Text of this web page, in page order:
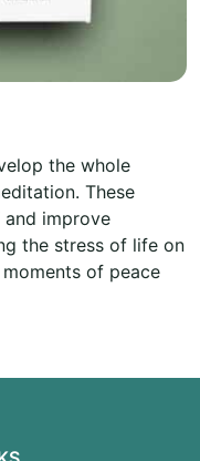
the whole
These
improve
the stress of life on
of peace